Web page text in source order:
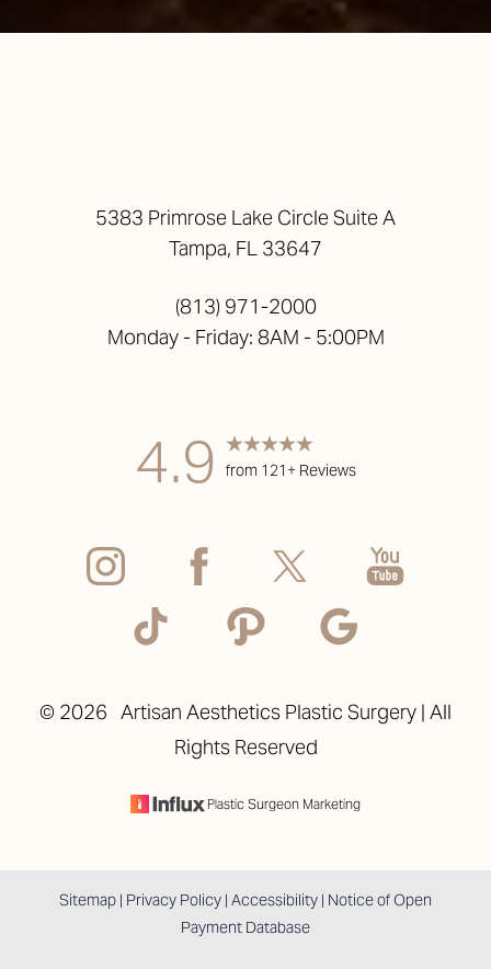
5383 Primrose Lake Circle Suite A
Tampa, FL 33647
(813) 971-2000
Monday - Friday: 8AM - 5:00PM
4.9 from 121+ Reviews
© 2026 Artisan Aesthetics Plastic Surgery | All
Rights Reserved
Plastic Surgeon Marketing
Sitemap | Privacy Policy | Accessibility | Notice of Open
Payment Database
Saturation
Statement